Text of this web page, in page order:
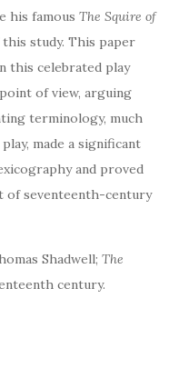
his famous The Squire of
study. This paper
this celebrated play
of view, arguing
terminology, much
made a significant
and proved
seventeenth-century
Shadwell; The
century.